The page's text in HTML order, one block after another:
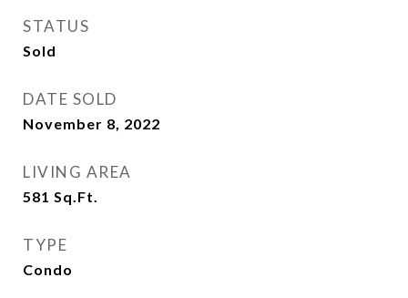
STATUS
Sold
DATE SOLD
November 8, 2022
LIVING AREA
581 Sq.Ft.
TYPE
Condo